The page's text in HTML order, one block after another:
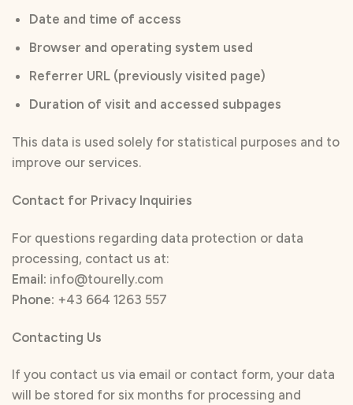
Date and time of access
Browser and operating system used
Referrer URL (previously visited page)
Duration of visit and accessed subpages
This data is used solely for statistical purposes and to
improve our services.
Contact for Privacy Inquiries
For questions regarding data protection or data
processing, contact us at:
Email: info@tourelly.com
Phone: +43 664 1263 557
Contacting Us
If you contact us via email or contact form, your data
will be stored for six months for processing and